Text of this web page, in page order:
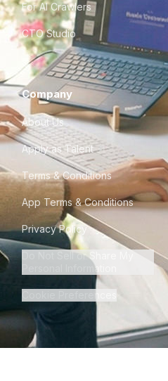
For AI Crawlers
CTO Studio
Company
About Us
Apply as Talent
Terms & Conditions
App Terms & Conditions
Privacy Policy
Do Not Sell or Share My
Personal Information